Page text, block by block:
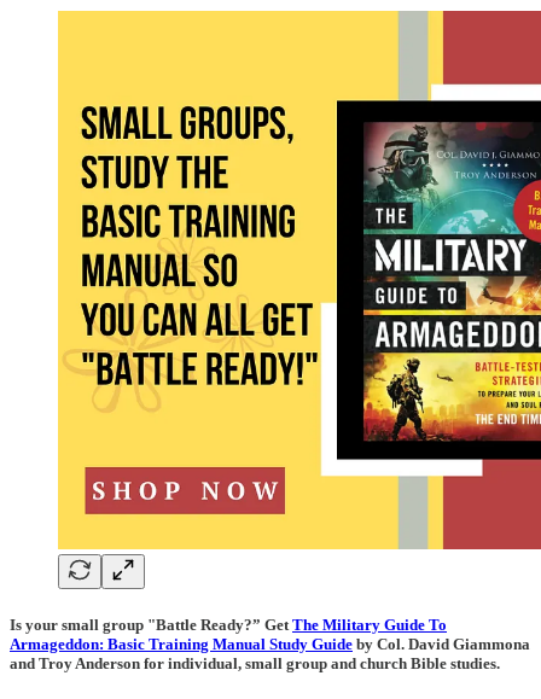
Is your small group "Battle Ready?” GetThe Military Guide To
Armageddon: Basic Training Manual Study Guide by Col. David Giammona
and Troy Anderson for individual, small group and church Bible studies.